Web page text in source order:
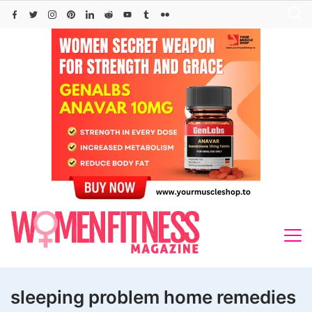
Skip
sleeping problem home remedies